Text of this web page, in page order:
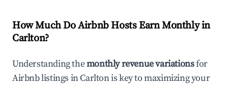
How Much Do Airbnb Hosts Earn Monthly in
Carlton?
Understanding themonthly revenue variationsfor
Airbnb listings inCarltonis key to maximizing your